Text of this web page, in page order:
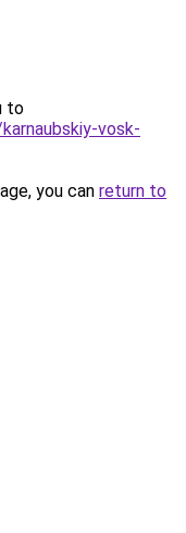
to
vosk-
you can return to